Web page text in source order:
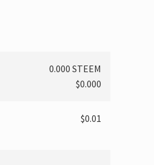
0.000 STEEM
$0.000
$0.01